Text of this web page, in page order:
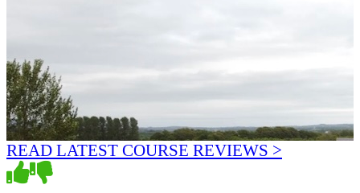
READ LATEST COURSE REVIEWS >